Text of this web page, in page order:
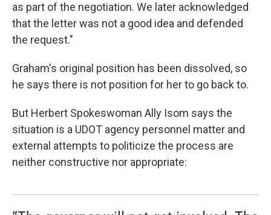
as part of the negotiation. We later acknowledged
that the letter was not a good idea and defended
the request."
Graham's original position has been dissolved, so
he says there is not position for her to go back to.
But Herbert Spokeswoman Ally Isom says the
situation is a UDOT agency personnel matter and
external attempts to politicize the process are
neither constructive nor appropriate: